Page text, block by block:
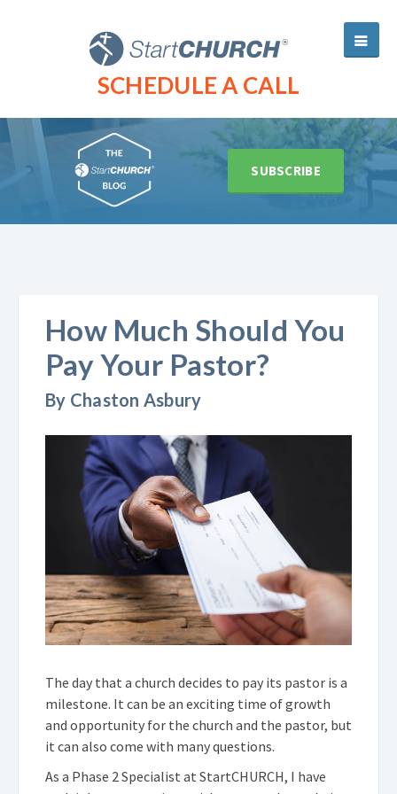
SCHEDULE A CALL
SUBSCRIBE
How Much Should You
Pay Your Pastor?
By Chaston Asbury
The day that a church decides to pay its pastor is a
milestone. It can be an exciting time of growth
and opportunity for the church and the pastor, but
it can also come with many questions.
As a Phase 2 Specialist at StartCHURCH, I have